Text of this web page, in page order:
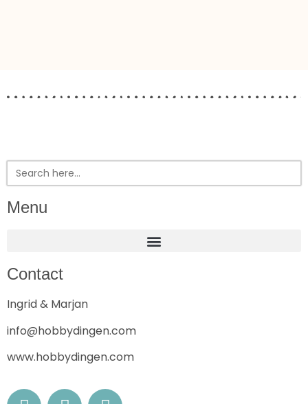
Search
for:
Menu
Contact
Ingrid & Marjan
info@hobbydingen.com
www.hobbydingen.com